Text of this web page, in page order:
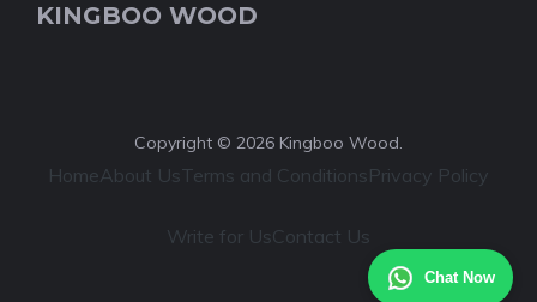
Chat Now
KINGBOO WOOD
Copyright © 2026 Kingboo Wood.
HomeAbout UsTerms and ConditionsPrivacy Policy
Write for UsContact Us